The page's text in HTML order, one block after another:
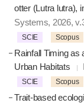
otter (Lutra lutra),
Systems, 2026,
SCIE Scopus
Rainfall Timing
Urban Habitats
SCIE Scopus
Trait-based